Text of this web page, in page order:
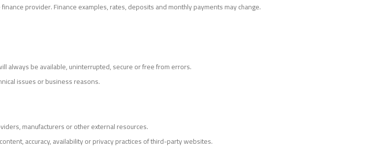
provider. Finance examples, rates, deposits and monthly payments may change.
always be available, uninterrupted, secure or free from errors.
issues or business reasons.
manufacturers or other external resources.
accuracy, availability or privacy practices of third-party websites.